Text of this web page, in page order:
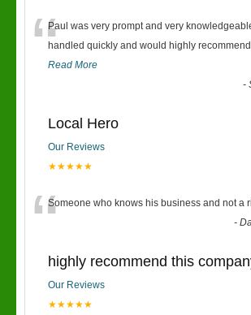
“Paul was very prompt and very
handled quickly and would highly
Read More
-
Local Hero
Our Reviews
★★★★★
“Someone who knows his business and not a
-
highly recommend this
Our Reviews
★★★★★